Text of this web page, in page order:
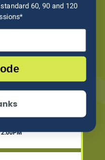
60, 90 and 120